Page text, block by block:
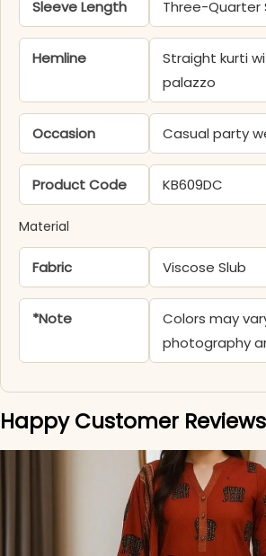
Sleeve Length Three-Quarter
Hemline
Straight kurti
palazzo
Occasion Casual party
Product Code KB609DC
Material
Fabric Viscose Slub
*Note
Colors may
photography
Happy Customer Reviews